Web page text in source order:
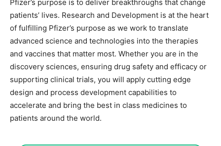
Pfizer’s purpose is to deliver breakthroughs that change
patients’ lives. Research and Development is at the heart
of fulfilling Pfizer’s purpose as we work to translate
advanced science and technologies into the therapies
and vaccines that matter most. Whether you are in the
discovery sciences, ensuring drug safety and efficacy or
supporting clinical trials, you will apply cutting edge
design and process development capabilities to
accelerate and bring the best in class medicines to
patients around the world.